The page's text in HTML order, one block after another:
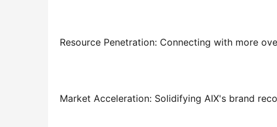
Resource Penetration: Connecting with more
Market Acceleration: Solidifying AIX's brand